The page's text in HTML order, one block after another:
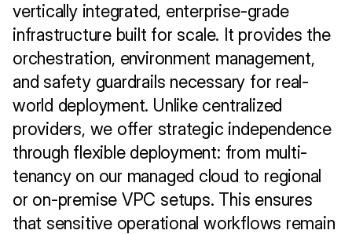
vertically integrated, enterprise-grade
infrastructure built for scale. It provides the
orchestration, environment management,
and safety guardrails necessary for real-
world deployment. Unlike centralized
providers, we offer strategic independence
through flexible deployment: from multi-
tenancy on our managed cloud to regional
or on-premise VPC setups. This ensures
that sensitive operational workflows remain